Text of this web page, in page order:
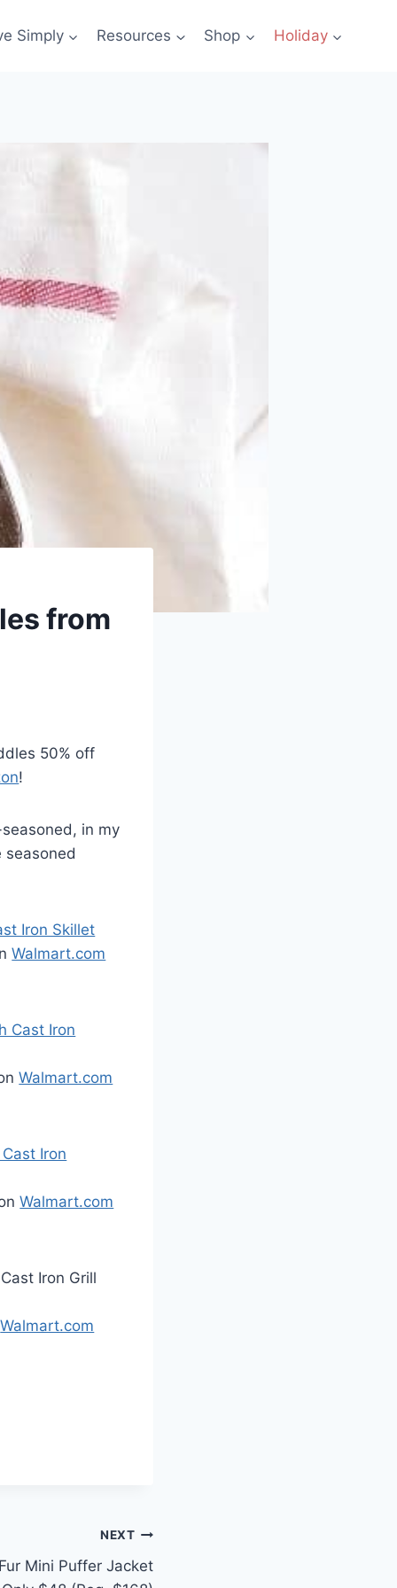
Simply Resources Shop Holiday
from
50% off
!
in my
seasoned
Iron Skillet
Walmart.com
Cast Iron
Walmart.com
Iron
Walmart.com
Iron Grill
Walmart.com
NEXT
Mini Puffer Jacket